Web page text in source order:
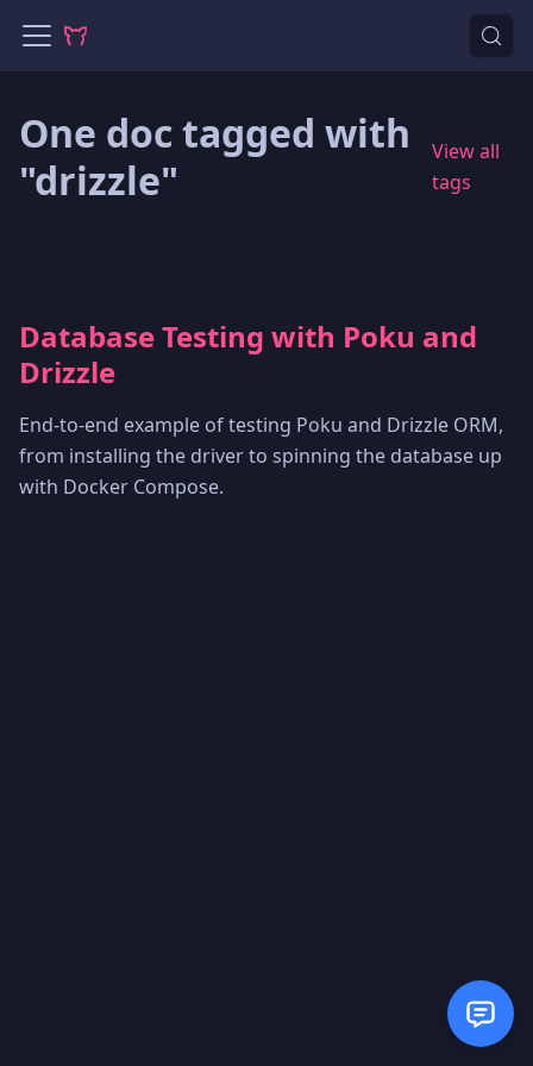
One doc tagged with
"drizzle"
View all
tags
Database Testing with Poku and
Drizzle
End-to-end example of testing Poku and Drizzle ORM,
from installing the driver to spinning the database up
with Docker Compose.